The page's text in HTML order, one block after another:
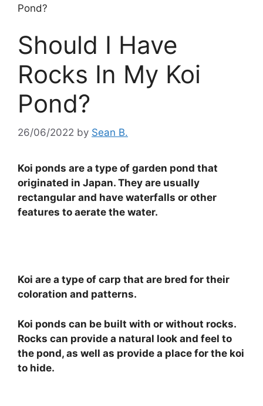
Pond?
Should I Have
Rocks In My Koi
Pond?
26/06/2022 by Sean B.
Koi ponds are a type of garden pond that
originated in Japan. They are usually
rectangular and have waterfalls or other
features to aerate the water.
Koi are a type of carp that are bred for their
coloration and patterns.
Koi ponds can be built with or without rocks.
Rocks can provide a natural look and feel to
the pond, as well as provide a place for the koi
to hide.